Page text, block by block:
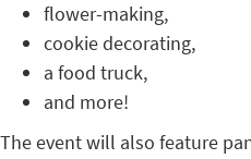
flower-making,
cookie decorating,
a food truck,
and more!
The event will also feature